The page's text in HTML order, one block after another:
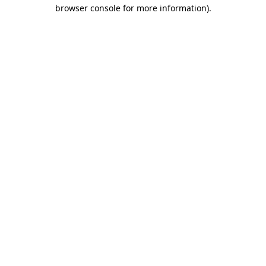
browser console for more information).